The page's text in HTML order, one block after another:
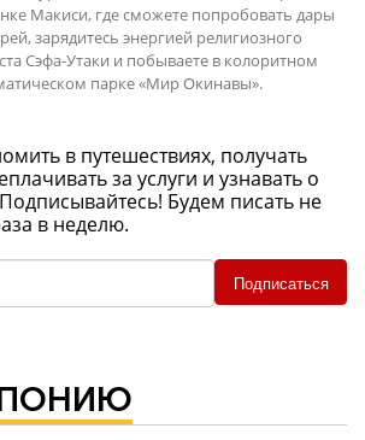
Макиси, где сможете попробовать дары
зарядитесь энергией религиозного
Сэфа-Утаки и побываете в колоритном
парке «Мир Окинавы».
в путешествиях, получать
за услуги и узнавать о
Будем писать не
в неделю.
Подписаться